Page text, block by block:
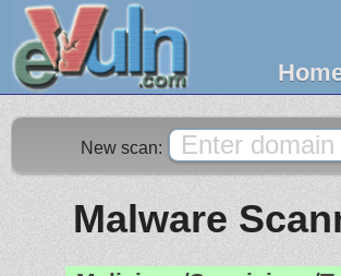
New scan:
Malware